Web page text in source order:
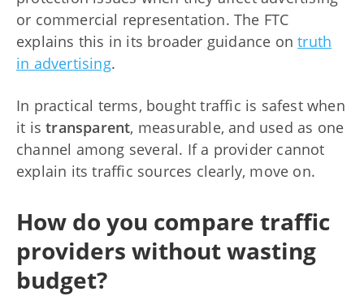
or commercial representation. The FTC
explains this in its broader guidance ontruth
in advertising.
In practical terms, bought traffic is safest when
it istransparent, measurable, and used as one
channel among several. If a provider cannot
explain its traffic sources clearly, move on.
How do you compare traffic
providers without wasting
budget?